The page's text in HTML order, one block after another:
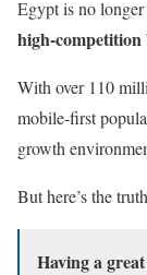
Egypt is no
high-
With over 110
mobile-first
growth
But here’s the
Having a